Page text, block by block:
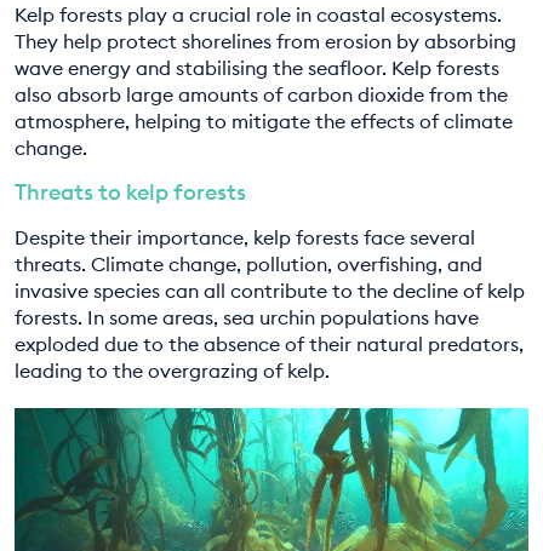
Kelp forests play a crucial role in coastal ecosystems.
They help protect shorelines from erosion by absorbing
wave energy and stabilising the seafloor. Kelp forests
also absorb large amounts of carbon dioxide from the
atmosphere, helping to mitigate the effects of climate
change.
Threats to kelp forests
Despite their importance, kelp forests face several
threats. Climate change, pollution, overfishing, and
invasive species can all contribute to the decline of kelp
forests. In some areas, sea urchin populations have
exploded due to the absence of their natural predators,
leading to the overgrazing of kelp.